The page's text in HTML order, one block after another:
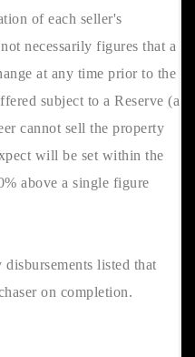
of each seller's
necessarily figures that a
at any time prior to the
subject to a Reserve (a
cannot sell the property
will be set within the
above a single figure
listed that
on completion.